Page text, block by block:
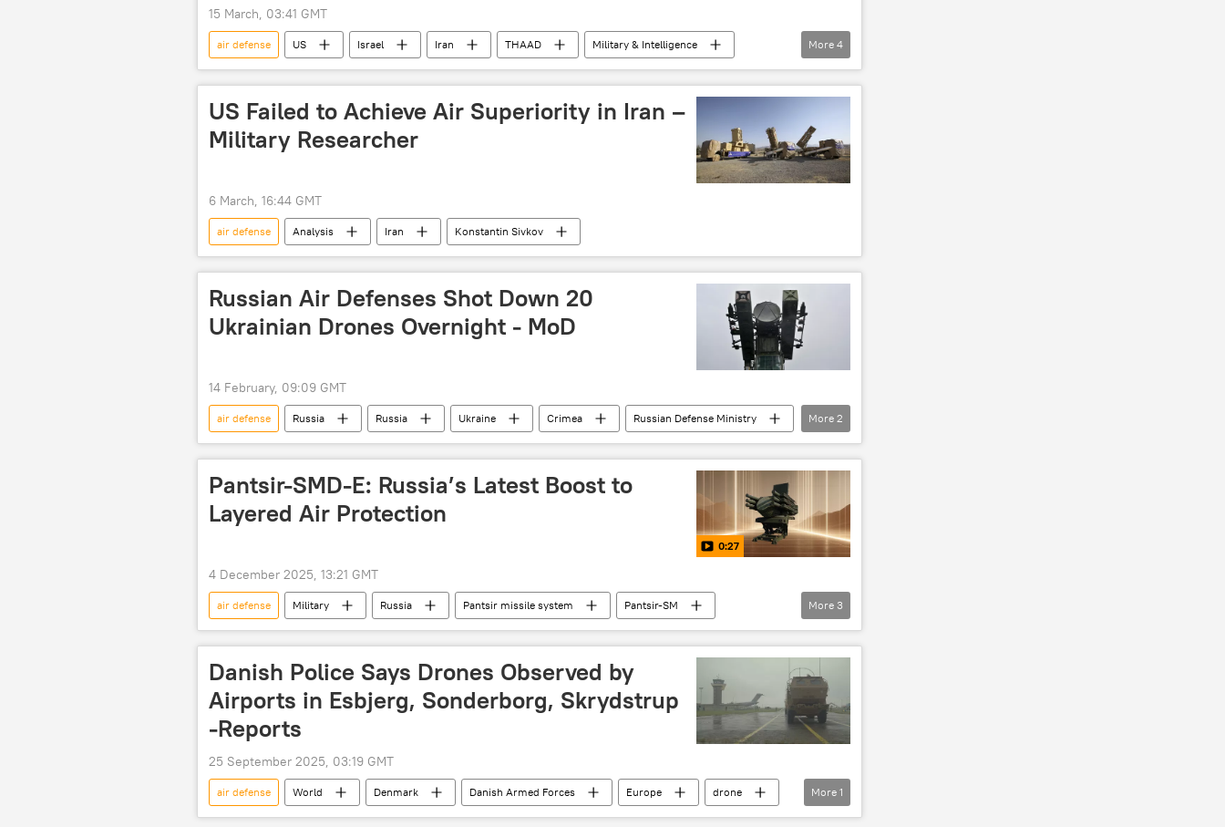
15 March, 03:41 GMT
air defense US Israel Iran THAAD
Military & Intelligence
missile interceptor
air defense missile system Iron Dome US-Israel War on Iran
More 4
US Failed to Achieve Air Superiority in Iran –
Military Researcher
6 March, 16:44 GMT
air defense Analysis Iran Konstantin Sivkov
Russian Air Defenses Shot Down 20
Ukrainian Drones Overnight - MoD
14 February, 09:09 GMT
air defense Russia Russia Ukraine Crimea
Russian Defense Ministry
air defense system
air defense missile system
More 2
Pantsir-SMD-E: Russia’s Latest Boost to
Layered Air Protection
0:27
4 December 2025, 13:21 GMT
air defense Military Russia Pantsir missile system
Pantsir-SM
Pantsir
Patriot 3 (PAC-3) air defence missile
Russian Air Defense Forces
More 3
Danish Police Says Drones Observed by
Airports in Esbjerg, Sonderborg, Skrydstrup
-Reports
25 September 2025, 03:19 GMT
air defense World Denmark Danish Armed Forces Europe
drone
airport
More 1